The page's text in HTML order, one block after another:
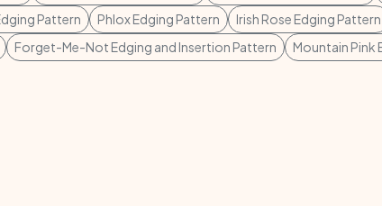
Pattern Phlox Edging Pattern Irish Rose Edging Pattern
Forget-Me-Not Edging and Insertion Pattern Mountain Pink